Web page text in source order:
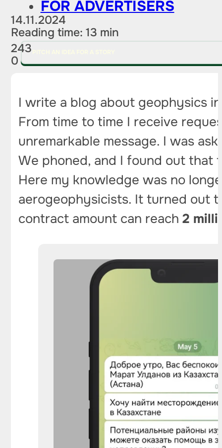
FOR ADVERTISERS
14.11.2024
Reading time: 13 min
243
0
I write a blog about geophysics
From time to time I receive
unremarkable message. I was
We phoned, and I found out
Here my knowledge was no
aerogeophysicists. It turned out
contract amount can reach 2